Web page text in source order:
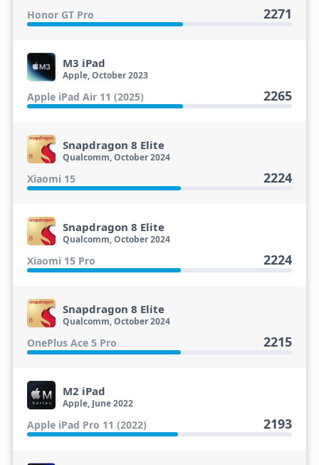
Honor GT Pro 2271
M3 iPad
Apple, October 2023
Apple iPad Air 11 (2025) 2265
Snapdragon 8 Elite
Qualcomm, October 2024
Xiaomi 15 2224
Snapdragon 8 Elite
Qualcomm, October 2024
Xiaomi 15 Pro 2224
Snapdragon 8 Elite
Qualcomm, October 2024
OnePlus Ace 5 Pro 2215
M2 iPad
Apple, June 2022
Apple iPad Pro 11 (2022) 2193